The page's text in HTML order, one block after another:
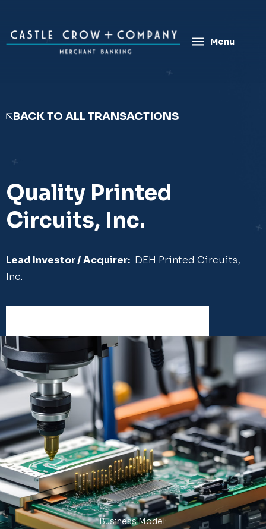
content
Menu
BACK TO ALL TRANSACTIONS
Quality Printed
Circuits, Inc.
Lead Investor / Acquirer: DEH Printed Circuits,
Inc.
Business Model: